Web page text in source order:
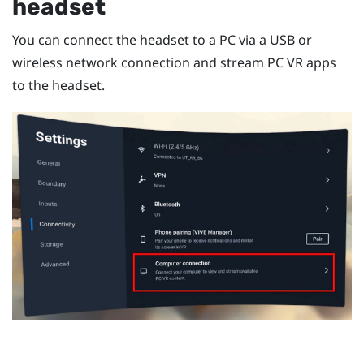
headset
You can connect the headset to a PC via a USB or
wireless network connection and stream PC VR apps
to the headset.